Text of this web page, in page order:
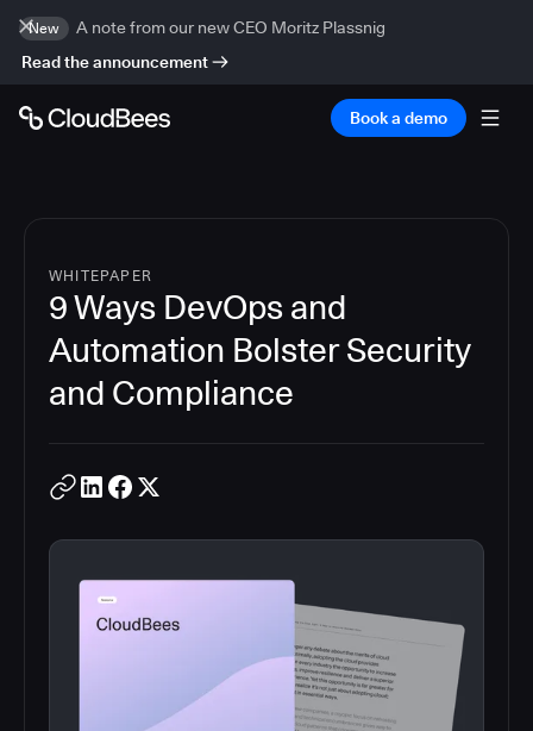
New
A note from our new CEO Moritz Plassnig
Read the announcement
Book a demo
WHITEPAPER
9 Ways DevOps and
Automation Bolster Security
and Compliance